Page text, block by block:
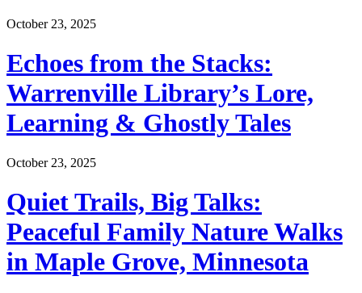
October 23, 2025
Echoes from the Stacks:
Warrenville Library’s Lore,
Learning & Ghostly Tales
October 23, 2025
Quiet Trails, Big Talks:
Peaceful Family Nature Walks
in Maple Grove, Minnesota